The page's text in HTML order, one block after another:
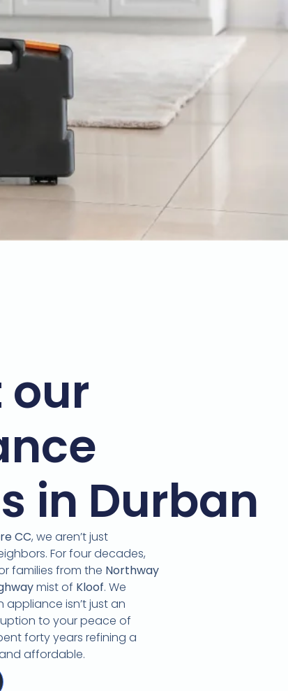
in Durban
CC, we aren’t just
For four decades,
families from the Northway
mist of Kloof. We
isn’t just an
to your peace of
forty years refining a
affordable.